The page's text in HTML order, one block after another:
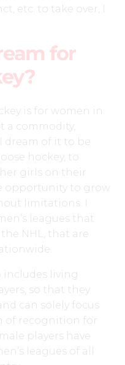
etc. to take over, I
for
is for women in
a commodity,
dream of it to be
hockey, to
girls on their
opportunity to grow
limitations. I
leagues that
NHL, that are
includes living
so that they
can solely focus
of recognition for
players have
leagues of all